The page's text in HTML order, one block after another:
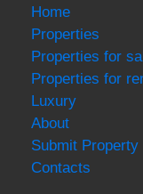
Home
Properties
Properties for
Properties for
Luxury
About
Submit Property
Contacts